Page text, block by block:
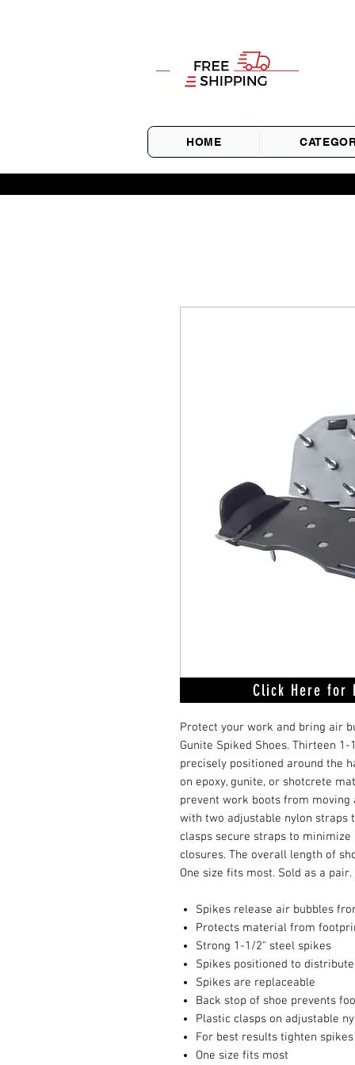
HOME
Protect your work and bring air
Gunite Spiked Shoes. Thirteen
precisely positioned around the
on epoxy, gunite, or shotcrete
prevent work boots from moving
with two adjustable nylon straps
clasps secure straps to
closures. The overall length of
One size fits most. Sold as a
Spikes release air bubbles
Protects material from
Strong 1-1/2" steel spikes
Spikes positioned to
Spikes are replaceable
Back stop of shoe prevents
Plastic clasps on adjustable
For best results tighten
One size fits most
Click Here for